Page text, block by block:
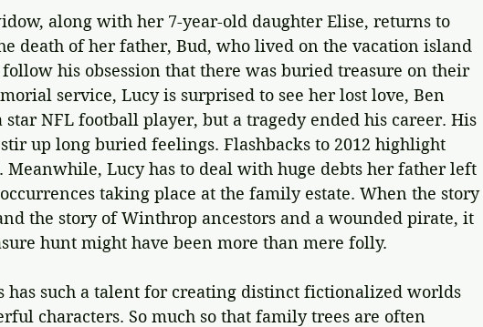
along with her 7-year-old daughter Elise, returns to
death of her father, Bud, who lived on the vacation island
his obsession that there was buried treasure on their
service, Lucy is surprised to see her lost love, Ben
star NFL football player, but a tragedy ended his career. His
up long buried feelings. Flashbacks to 2012 highlight
Meanwhile, Lucy has to deal with huge debts her father left
taking place at the family estate. When the story
the story of Winthrop ancestors and a wounded pirate, it
hunt might have been more than mere folly.
has such a talent for creating distinct fictionalized worlds
characters. So much so that family trees are often